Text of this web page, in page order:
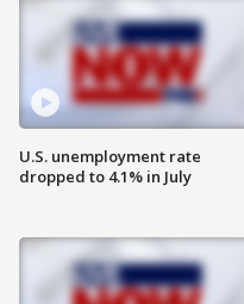
U.S. unemployment rate
dropped to 4.1% in July